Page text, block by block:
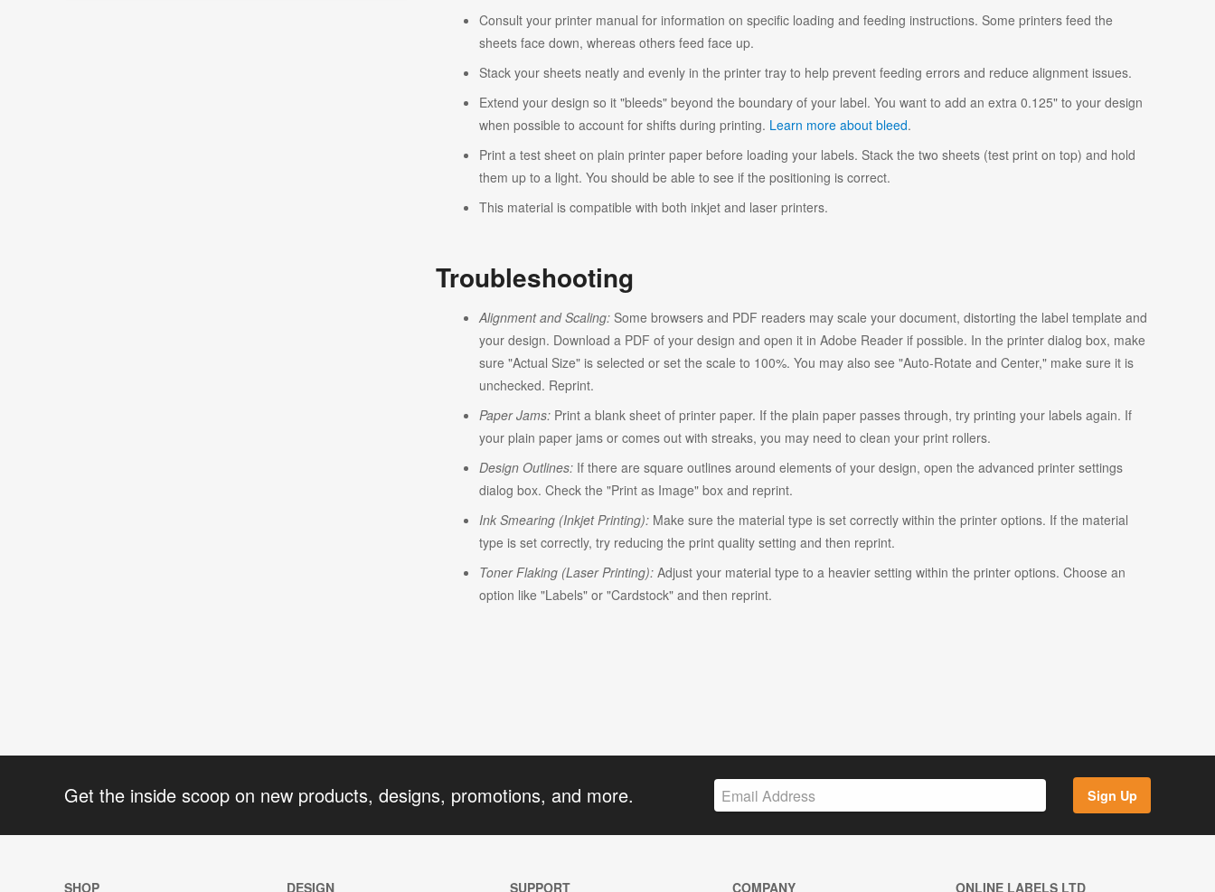
Consult your printer manual for information on specific loading and feeding instructions. Some printers feed the
sheets face down, whereas others feed face up.
Stack your sheets neatly and evenly in the printer tray to help prevent feeding errors and reduce alignment issues.
Extend your design so it "bleeds" beyond the boundary of your label. You want to add an extra 0.125" to your design
when possible to account for shifts during printing. Learn more about bleed.
Print a test sheet on plain printer paper before loading your labels. Stack the two sheets (test print on top) and hold
them up to a light. You should be able to see if the positioning is correct.
This material is compatible with both inkjet and laser printers.
Troubleshooting
Alignment and Scaling:Some browsers and PDF readers may scale your document, distorting the label template and
your design. Download a PDF of your design and open it in Adobe Reader if possible. In the printer dialog box, make
sure "Actual Size" is selected or set the scale to 100%. You may also see "Auto-Rotate and Center," make sure it is
unchecked. Reprint.
Paper Jams:Print a blank sheet of printer paper. If the plain paper passes through, try printing your labels again. If
your plain paper jams or comes out with streaks, you may need to clean your print rollers.
Design Outlines:If there are square outlines around elements of your design, open the advanced printer settings
dialog box. Check the "Print as Image" box and reprint.
Ink Smearing (Inkjet Printing):Make sure the material type is set correctly within the printer options. If the material
type is set correctly, try reducing the print quality setting and then reprint.
Toner Flaking (Laser Printing):Adjust your material type to a heavier setting within the printer options. Choose an
option like "Labels" or "Cardstock" and then reprint.
Get the inside scoop on new products, designs, promotions, and more. Sign Up
SHOP DESIGN SUPPORT COMPANY ONLINE LABELS LTD